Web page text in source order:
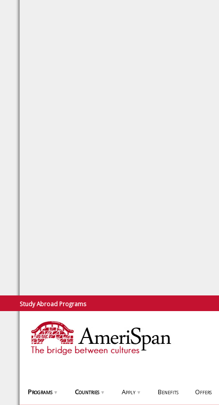
Study Abroad Programs
Programs ▼ Countries ▼ Apply ▼ Benefits Offers